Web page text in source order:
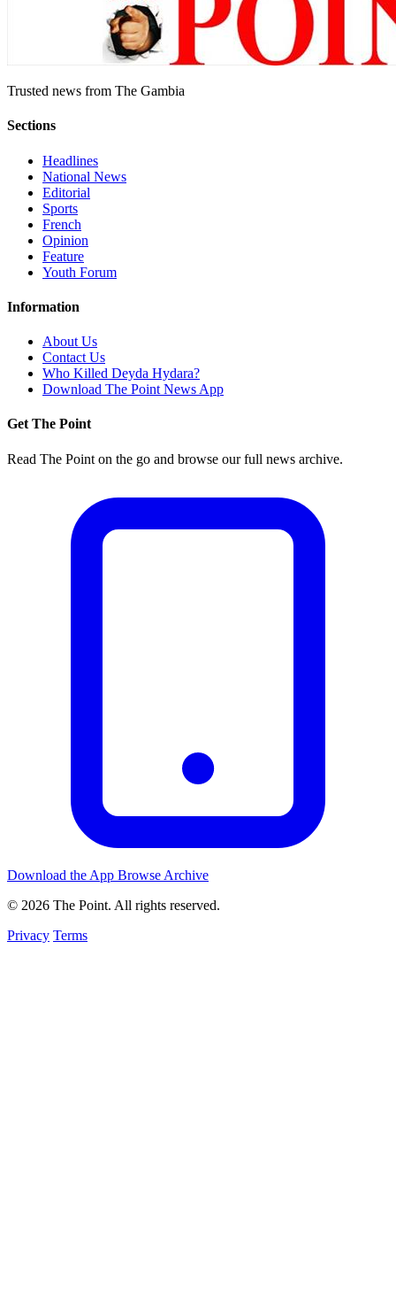
Trusted news from The Gambia
Sections
Headlines
National News
Editorial
Sports
French
Opinion
Feature
Youth Forum
Information
About Us
Contact Us
Who Killed Deyda Hydara?
Download The Point News App
Get The Point
Read The Point on the go and browse our full news archive.
Download the App Browse Archive
© 2026 The Point. All rights reserved.
Privacy Terms